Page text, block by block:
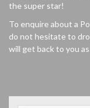
the super star!
To enquire about a
do not hesitate to
will get back to you